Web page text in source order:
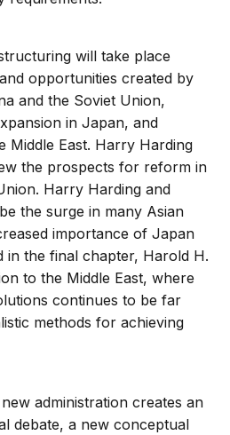
will take place
opportunities created by
and the Soviet Union,
in Japan, and
Middle East. Harry Harding
the prospects for reform in
Harry Harding and
the surge in many Asian
importance of Japan
in the final chapter, Harold H.
to the Middle East, where
continues to be far
methods for achieving
administration creates an
debate, a new conceptual